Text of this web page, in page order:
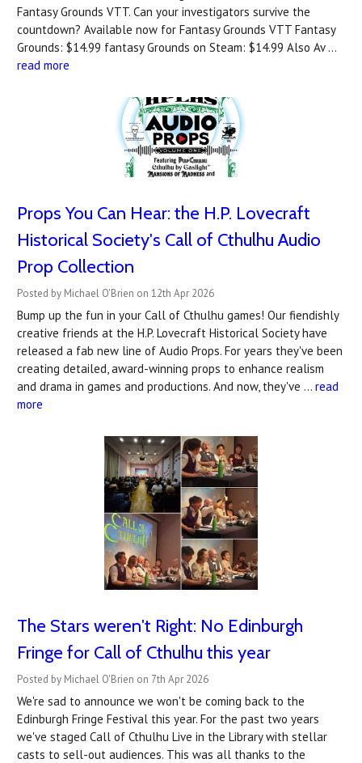
Fantasy Grounds VTT. Can your investigators survive the
countdown? A‍vailable now for Fantasy Grounds VTT Fantasy
Grounds: $14.99 fantasy Grounds on Steam: $14.99 Also Av …
read more
Props You Can Hear: the H.P. Lovecraft
Historical Society's Call of Cthulhu Audio
Prop Collection
Posted by Michael O'Brien on 12th Apr 2026
Bump up the fun in your Call of Cthulhu games! Our fiendishly
creative friends at the H.P. Lovecraft Historical Society have
released a fab new line of Audio Props. For years they've been
creating detailed, award-winning props to enhance realism
and drama in games and productions. And now, they've … read
more
The Stars weren't Right: No Edinburgh
Fringe for Call of Cthulhu this year
Posted by Michael O'Brien on 7th Apr 2026
We're sad to announce we won't be coming back to the
Edinburgh Fringe Festival this year. For the past two years
we've staged Call of Cthulhu Live in the Library with stellar
casts to sell-out audiences. This was all thanks to the